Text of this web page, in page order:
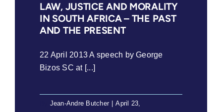
LAW, JUSTICE AND MORALITY
IN SOUTH AFRICA – THE PAST
AND THE PRESENT
22 April 2013 A speech by George
Bizos SC at [...]
Jean-Andre Butcher
April 23,